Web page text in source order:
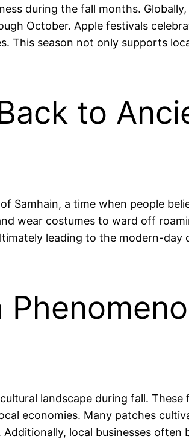
during the fall months.
October. Apple festivals
This season not only supports
to
Samhain, a time when people
wear costumes to ward off
leading to the modern-
landscape during fall.
economies. Many patches
local businesses